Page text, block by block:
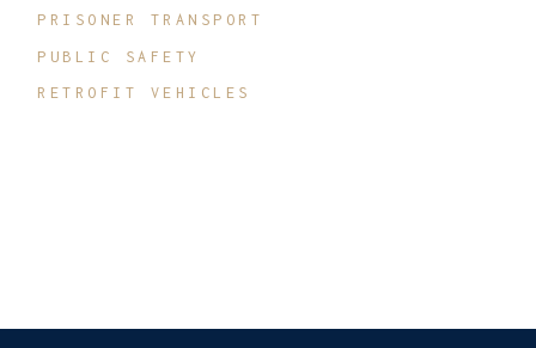
PRISONER TRANSPORT
PUBLIC SAFETY
RETROFIT VEHICLES